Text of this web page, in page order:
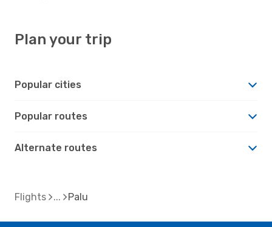
Plan your trip
Popular cities
Popular routes
Alternate routes
Flights Palu